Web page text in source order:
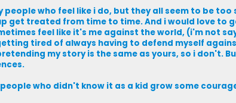
who feel like i do, but they all seem to be
get treated from time to time. And i would love to
feel like it's me against the world, (i'm not
tired of always having to defend myself
my story is the same as yours, so i don't.
who didn't know it as a kid grow some